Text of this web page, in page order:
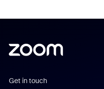
Get in touch